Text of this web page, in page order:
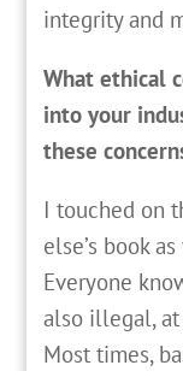
integrity and
What ethical
into your
these
I touched on
else’s book
Everyone
also illegal, at
Most times,